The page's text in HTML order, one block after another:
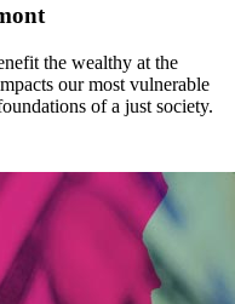
the wealthy at the
our most vulnerable
of a just society.